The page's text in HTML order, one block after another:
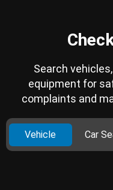
Search
equipment for
complaints and
Vehicle Car